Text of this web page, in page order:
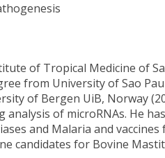
of Tropical Medicine of
from University of Sao
of Bergen UiB, Norway
of microRNAs. He
and Malaria and vaccines
candidates for Bovine